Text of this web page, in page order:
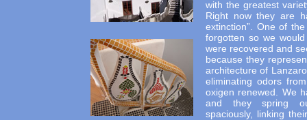
with the greatest
Right now they are
extinction”. One of
forgotten so we
were recovered and
because they
architecture of
eliminating odors
oxigen renewed. We
and they spring
spaciously, linking